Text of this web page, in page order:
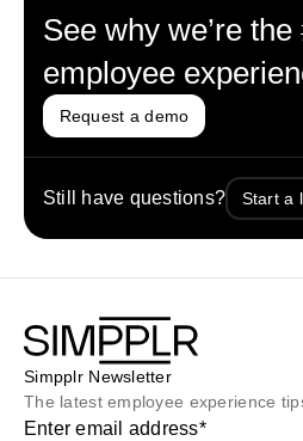
See why we’re
employee
Request a demo
Still have questions? Start a
Simpplr Newsletter
The latest employee experience
Enter email address*